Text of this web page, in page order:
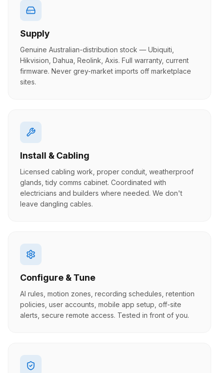
Supply
Genuine Australian-distribution stock — Ubiquiti,
Hikvision, Dahua, Reolink, Axis. Full warranty, current
firmware. Never grey-market imports off marketplace
sites.
Install & Cabling
Licensed cabling work, proper conduit, weatherproof
glands, tidy comms cabinet. Coordinated with
electricians and builders where needed. We don't
leave dangling cables.
Configure & Tune
AI rules, motion zones, recording schedules, retention
policies, user accounts, mobile app setup, off-site
alerts, secure remote access. Tested in front of you.